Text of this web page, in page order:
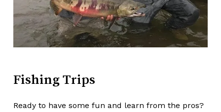
No products in the cart.
Fishing Trips
Ready to have some fun and learn from the pros?